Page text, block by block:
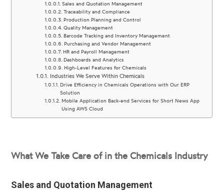
Sales and Quotation Management
Traceability and Compliance
Production Planning and Control
Quality Management
Barcode Tracking and Inventory Management
Purchasing and Vendor Management
HR and Payroll Management
Dashboards and Analytics
High-Level Features for Chemicals
Industries We Serve Within Chemicals
Drive Efficiency in Chemicals Operations with Our ERP
Solution
Mobile Application Back-end Services for Short News App
Using AWS Cloud
What We Take Care of in the Chemicals Industry
Sales and Quotation Management